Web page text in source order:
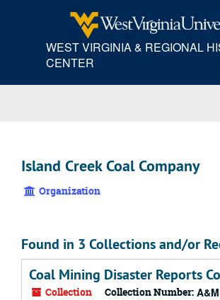
WEST VIRGINIA & REGIONAL
CENTER
Island Creek Coal Company
Organization
Found in 3 Collections and/or
Coal Mining Disaster Reports
Collection Collection Number: